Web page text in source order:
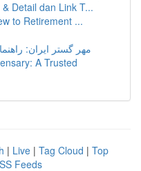
Detail dan Link T...
to Retirement ...
مهر گستر ایران:
A Trusted
| Live | Tag Cloud | Top
Feeds